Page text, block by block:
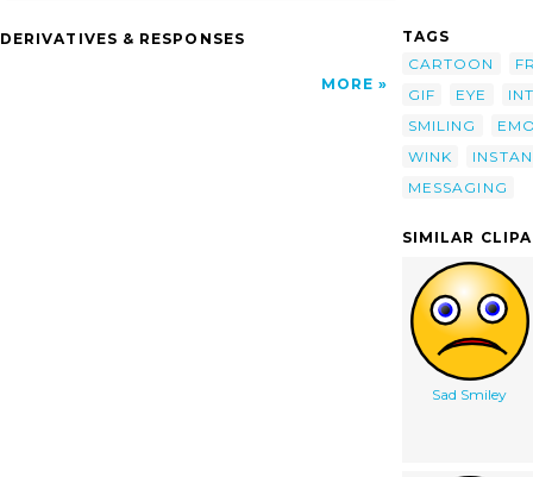
DERIVATIVES & RESPONSES
MORE
TAGS
CARTOON
GIF
EYE
SMILING
WINK
MESSAGING
SIMILAR
Sad Smiley